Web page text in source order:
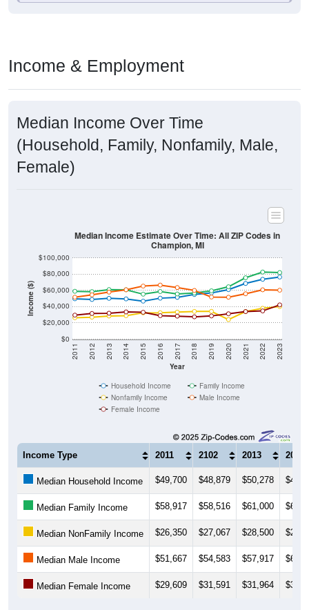
Income & Employment
Median Income Over Time
(Household, Family, Nonfamily, Male,
Female)
Income ($)
$0
$20,000
$40,000
$60,000
$80,000
$100,000
Year
2011 2012 2013 2014 2015 2016 2017 2018 2019 2020 2021 2022 2023
Median Income Estimate Over Time: All ZIP Codes in
Champion, MI
Household Income
Family Income
Nonfamily Income
Male Income
Female Income
Income Type 2011 2102 2013 2014
Median Household Income $49,700 $48,879 $50,278
Median Family Income $58,917 $58,516 $61,000
Median NonFamily Income $26,350 $27,067 $28,500
Median Male Income $51,667 $54,583 $57,917
Median Female Income $29,609 $31,591 $31,964